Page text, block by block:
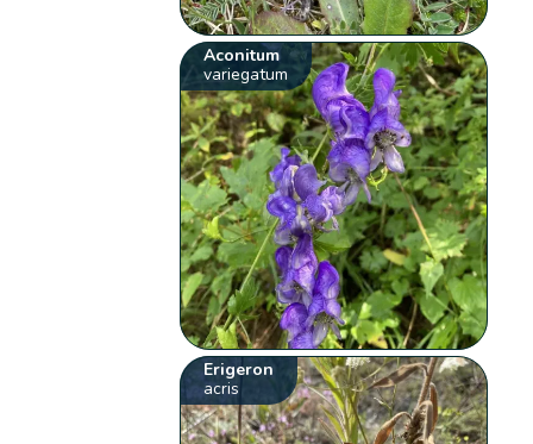
Aconitum
variegatum
Erigeron
acris